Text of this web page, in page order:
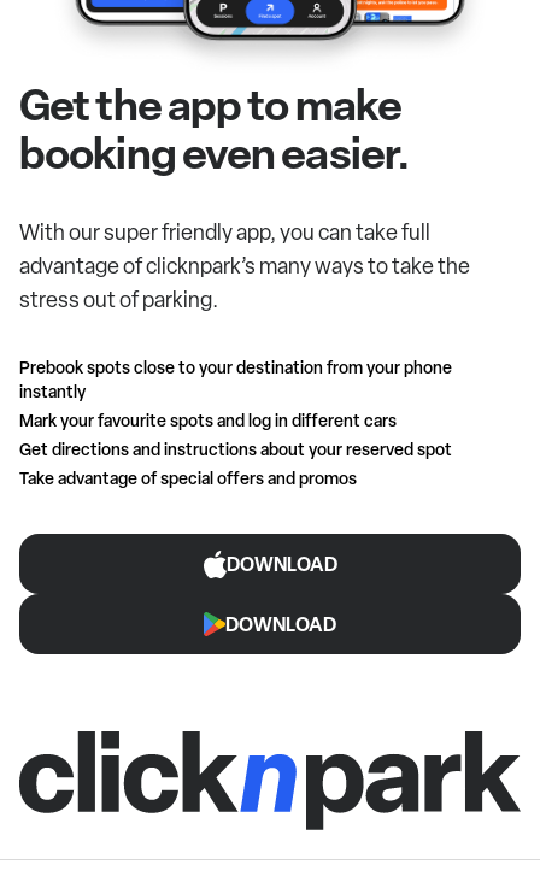
Get the app to make
booking even easier.
With our super friendly app, you can take full
advantage of clicknpark’s many ways to take the
stress out of parking.
Prebook spots close to your destination from your phone
instantly
Mark your favourite spots and log in different cars
Get directions and instructions about your reserved spot
Take advantage of special offers and promos
DOWNLOAD
DOWNLOAD